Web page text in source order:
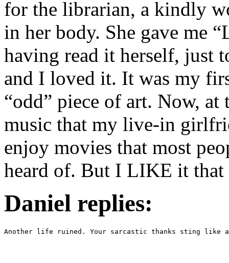
for the librarian, a kindly
in her body. She gave me
having read it herself, just
and I loved it. It was my
“odd” piece of art. Now,
music that my live-in
enjoy movies that most
heard of. But I LIKE it that
Daniel replies:
Another life ruined. Your sarcastic thanks sting like